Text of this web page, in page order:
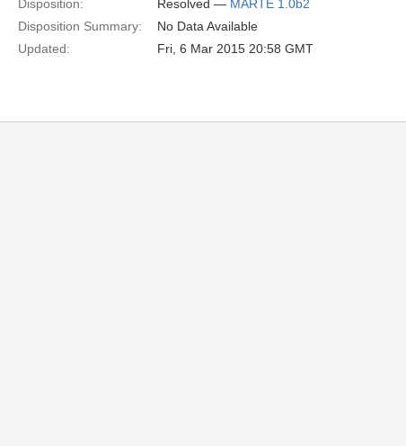
Disposition:
Resolved — MARTE 1.0b2
Disposition Summary:
No Data Available
Updated:
Fri, 6 Mar 2015 20:58 GMT